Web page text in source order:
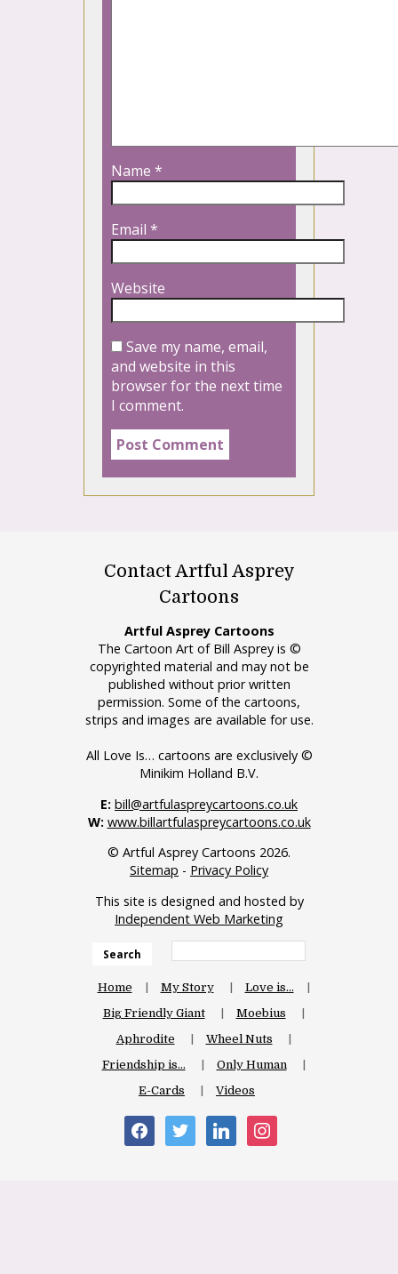
Name *
Email *
Website
Save my name, email,
and website in this
browser for the next time
I comment.
Contact Artful Asprey
Cartoons
Artful Asprey Cartoons
The Cartoon Art of Bill Asprey is ©
copyrighted material and may not be
published without prior written
permission. Some of the cartoons,
strips and images are available for use.
All Love Is… cartoons are exclusively ©
Minikim Holland B.V.
E: bill@artfulaspreycartoons.co.uk
W: www.billartfulaspreycartoons.co.uk
© Artful Asprey Cartoons 2026.
Sitemap - Privacy Policy
This site is designed and hosted by
Independent Web Marketing
Search
Home My Story
Love is…
Big Friendly Giant
Moebius
Aphrodite
Wheel Nuts
Friendship is…
Only Human
E-Cards
Videos
facebooktwitter linkedininstagram